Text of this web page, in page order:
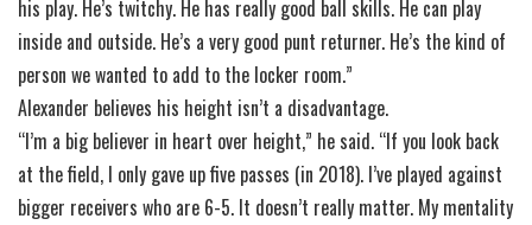
his play. He’s twitchy. He has really good ball skills. He can play
inside and outside. He’s a very good punt returner. He’s the kind of
person we wanted to add to the locker room.”
Alexander believes his height isn’t a disadvantage.
“I’m a big believer in heart over height,” he said. “If you look back
at the field, I only gave up five passes (in 2018). I’ve played against
bigger receivers who are 6-5. It doesn’t really matter. My mentality